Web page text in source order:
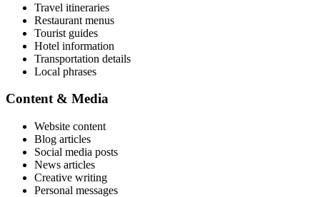
Travel itineraries
Restaurant menus
Tourist guides
Hotel information
Transportation details
Local phrases
Content & Media
Website content
Blog articles
Social media posts
News articles
Creative writing
Personal messages